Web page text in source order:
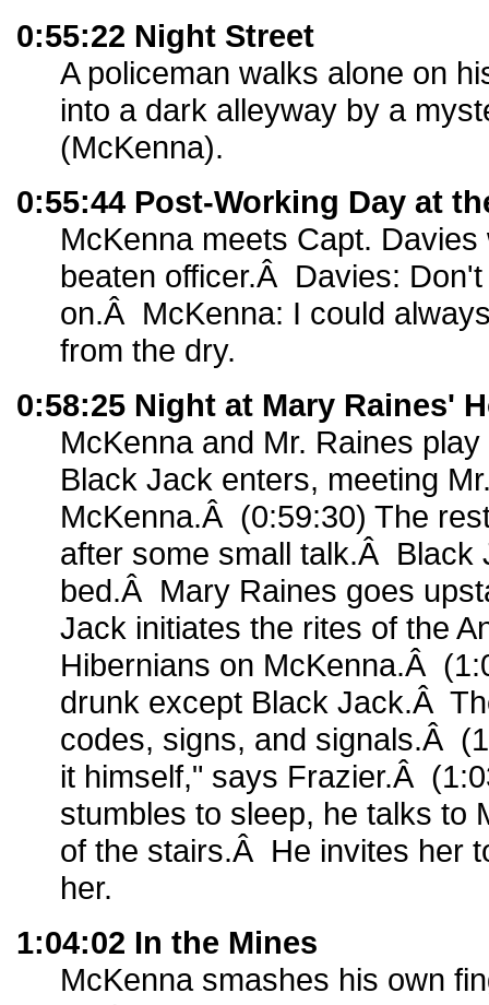
0:55:22 Night Street
A policeman walks alone on
into a dark alleyway by a
(McKenna).
0:55:44 Post-Working Day at
McKenna meets Capt.
beaten officer.Â Davies:
on.Â McKenna: I could
from the dry.
0:58:25 Night at Mary Raines'
McKenna and Mr. Raines
Black Jack enters, meeting
McKenna.Â (0:59:30) The
after some small talk.Â Black
bed.Â Mary Raines goes
Jack initiates the rites of the
Hibernians on McKenna.Â
drunk except Black Jack.Â
codes, signs, and signals.Â
it himself," says Frazier.Â
stumbles to sleep, he talks to
of the stairs.Â He invites her
her.
1:04:02 In the Mines
McKenna smashes his own